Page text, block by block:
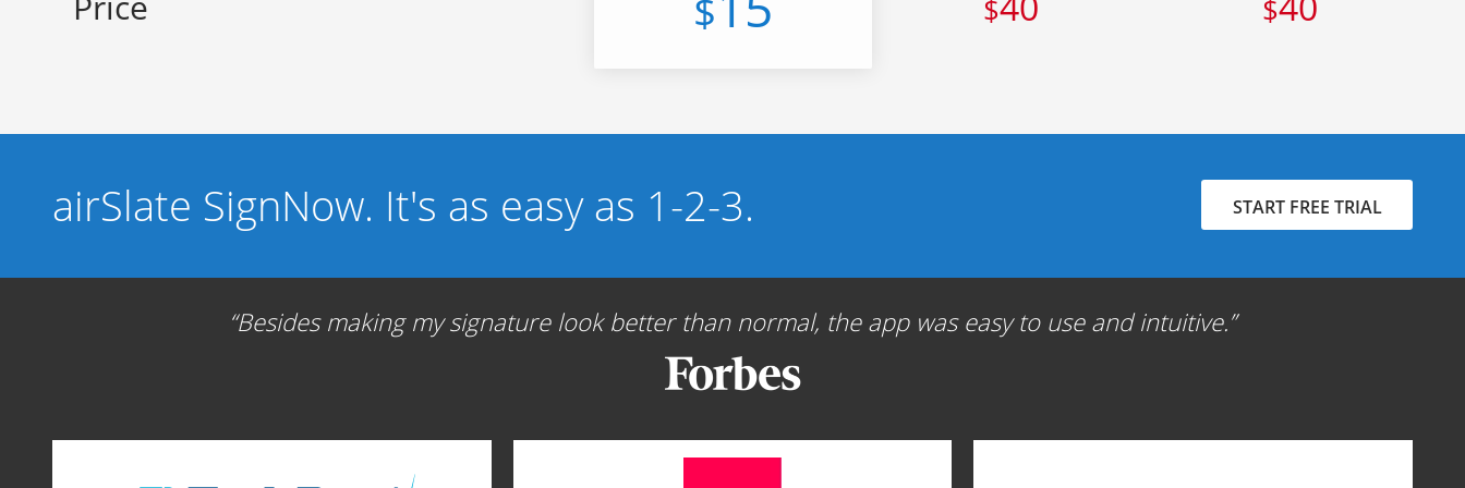
$ $ $
airSlate SignNow. It's as easy as 1-2-3. START FREE TRIAL
Besides making my signature look better than normal, the app was easy to use and intuitive.